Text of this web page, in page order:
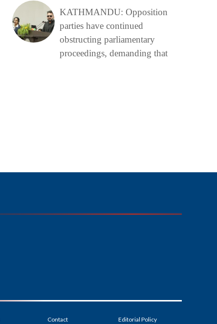
KATHMANDU: Opposition
parties have continued
obstructing parliamentary
proceedings, demanding that
Contact Editorial Policy